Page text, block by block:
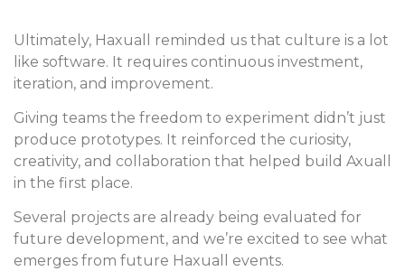
Ultimately, Haxuall reminded us that culture is a lot
like software. It requires continuous investment,
iteration, and improvement.
Giving teams the freedom to experiment didn’t just
produce prototypes. It reinforced the curiosity,
creativity, and collaboration that helped build Axuall
in the first place.
Several projects are already being evaluated for
future development, and we’re excited to see what
emerges from future Haxuall events.